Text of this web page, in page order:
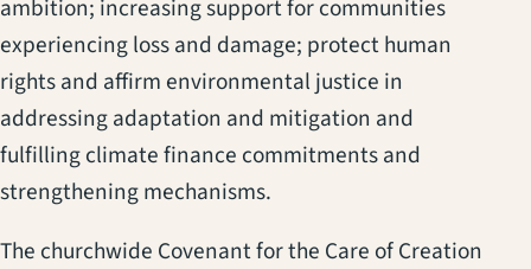
ambition; increasing support for communities
experiencing loss and damage; protect human
rights and affirm environmental justice in
addressing adaptation and mitigation and
fulfilling climate finance commitments and
strengthening mechanisms.
The churchwide Covenant for the Care of Creation